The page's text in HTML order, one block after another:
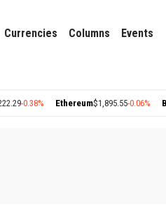
Currencies Columns Events
Ethereum$1,895.55-0.06% BNB